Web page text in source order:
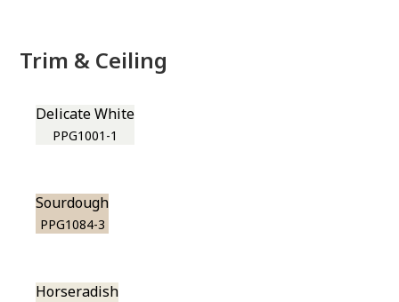
Trim & Ceiling
Delicate White
PPG1001-1
Sourdough
PPG1084-3
Horseradish